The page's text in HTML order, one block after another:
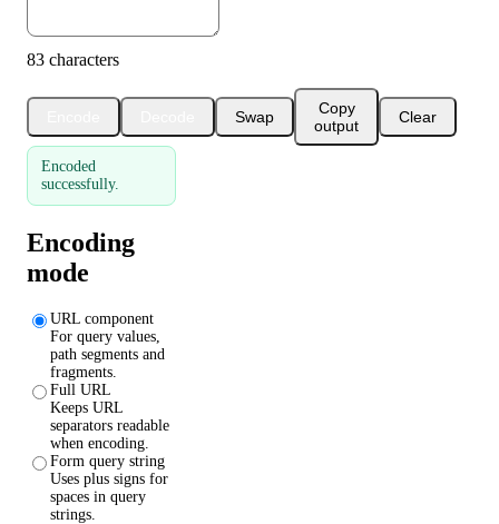
83 characters
Swap
Copy
output
Clear
Encoded
successfully.
Encoding
mode
URL component
For query values,
path segments and
fragments.
Full URL
Keeps URL
separators readable
when encoding.
Form query string
Uses plus signs for
spaces in query
strings.